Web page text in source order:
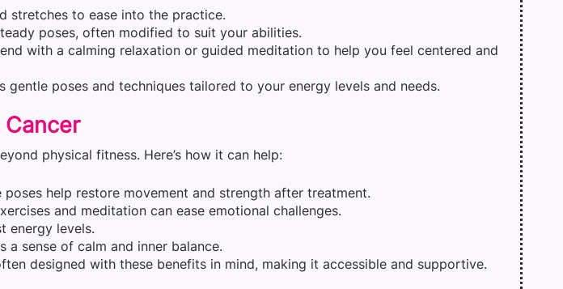
stretches to ease into the practice.
poses, often modified to suit your abilities.
with a calming relaxation or guided meditation to help you feel centered and
poses and techniques tailored to your energy levels and needs.
physical fitness. Here’s how it can help:
poses help restore movement and strength after treatment.
and meditation can ease emotional challenges.
energy levels.
a sense of calm and inner balance.
designed with these benefits in mind, making it accessible and supportive.